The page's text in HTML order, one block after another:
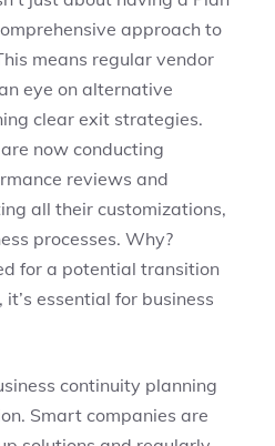
approach to
means regular vendor
eye on alternative
clear exit strategies.
now conducting
reviews and
all their customizations,
processes. Why?
for a potential transition
essential for business
continuity planning
Smart companies are